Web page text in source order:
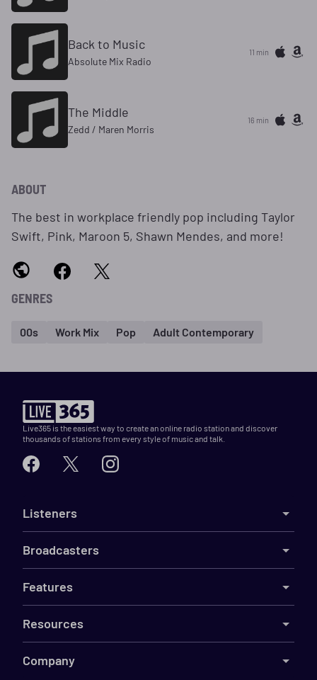
Back to Music
Absolute Mix Radio
11 min
The Middle
Zedd / Maren Morris
16 min
ABOUT
The best in workplace friendly pop including Taylor
Swift, Pink, Maroon 5, Shawn Mendes, and more!
GENRES
00s Work Mix Pop Adult Contemporary
Live365 is the easiest way to create an online radio station and discover
thousands of stations from every style of music and talk.
Listeners
Broadcasters
Features
Resources
Company